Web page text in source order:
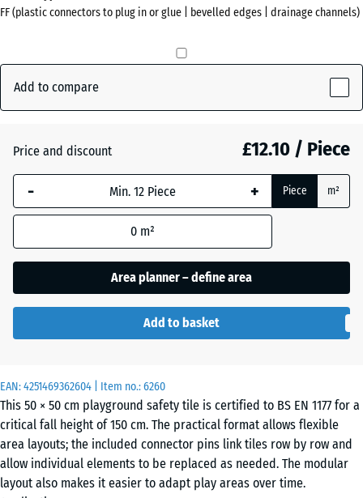
EAN:4251469362604 | Item no.:6260
This 50 × 50 cm playground safety tile is certified to BS EN 1177 for a
critical fall height of 150 cm. The practical format allows flexible
area layouts; the included connector pins link tiles row by row and
allow individual elements to be replaced as needed. The modular
layout also makes it easier to adapt play areas over time.
colours?
Brick
Anthracite - £0.10
Grass
green
+ £2.60
Sky
blue
+ £2.30
Slate
FF (plastic connectors to plug in or glue | bevelled edges | drainage channels)
Add to compare
Price and discount £12.10 / Piece
- + Piece m²
0 m²
Area planner – define area
Add to basket